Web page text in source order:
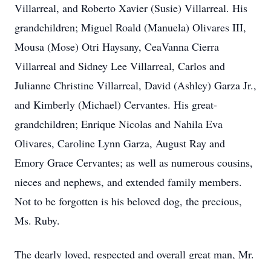
Villarreal, and Roberto Xavier (Susie) Villarreal. His
grandchildren; Miguel Roald (Manuela) Olivares III,
Mousa (Mose) Otri Haysany, CeaVanna Cierra
Villarreal and Sidney Lee Villarreal, Carlos and
Julianne Christine Villarreal, David (Ashley) Garza Jr.,
and Kimberly (Michael) Cervantes. His great-
grandchildren; Enrique Nicolas and Nahila Eva
Olivares, Caroline Lynn Garza, August Ray and
Emory Grace Cervantes; as well as numerous cousins,
nieces and nephews, and extended family members.
Not to be forgotten is his beloved dog, the precious,
Ms. Ruby.
The dearly loved, respected and overall great man, Mr.